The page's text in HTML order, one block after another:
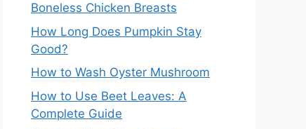
Boneless Chicken Breasts
How Long Does Pumpkin Stay
Good?
How to Wash Oyster Mushroom
How to Use Beet Leaves: A
Complete Guide